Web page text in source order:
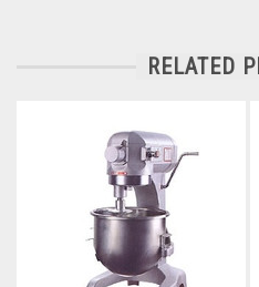
RELATED